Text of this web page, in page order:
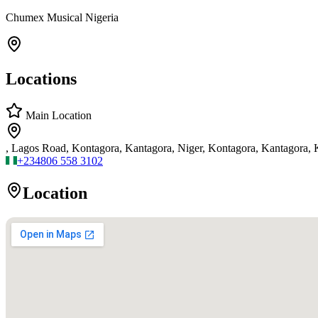
Chumex Musical Nigeria
Locations
Main Location
, Lagos Road, Kontagora, Kantagora, Niger, Kontagora, Kantagora,
+234806 558 3102
Location